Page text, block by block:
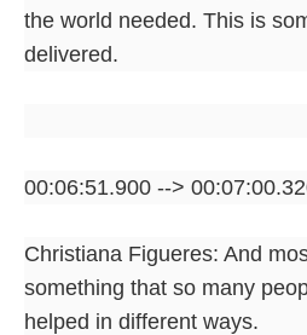
the world needed. This is
delivered.
00:06:51.900 -->
Christiana Figueres: And
something that so many
helped in different ways.